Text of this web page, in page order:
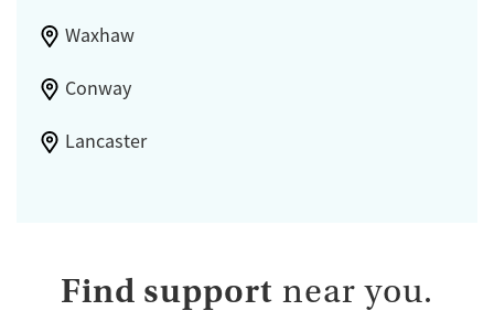
Waxhaw
Conway
Lancaster
Find support near you.